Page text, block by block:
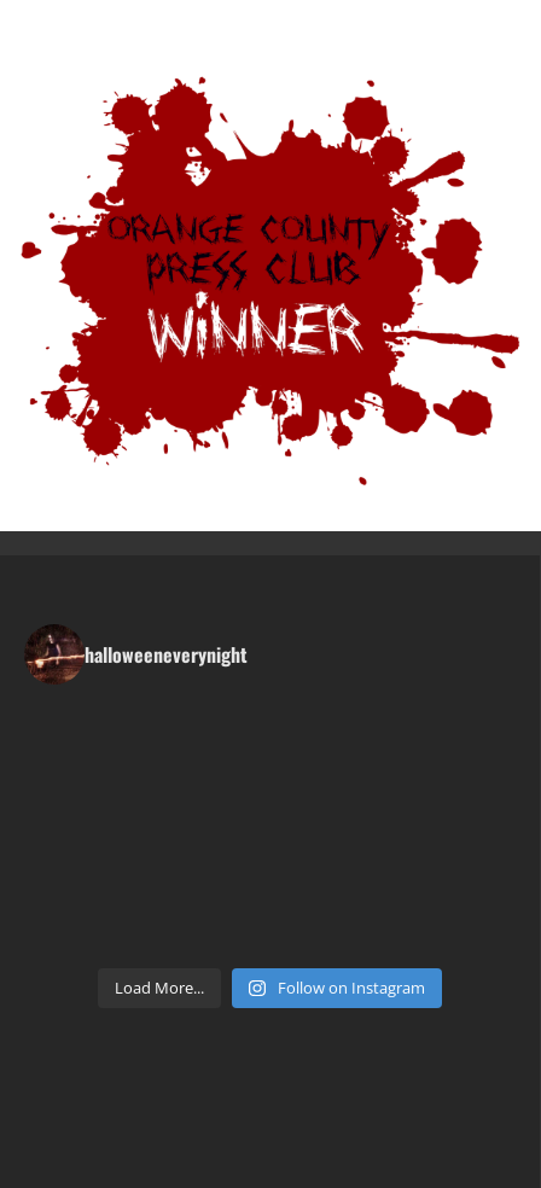
halloweeneverynight
Load More... Follow on Instagram